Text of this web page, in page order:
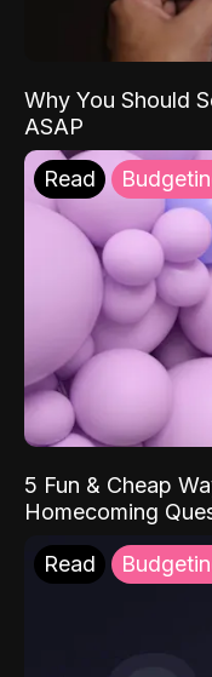
Why You Should
ASAP
Read
5 Fun & Cheap
Homecoming
Read